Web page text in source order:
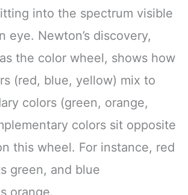
into the spectrum visible
eye. Newton’s discovery,
the color wheel, shows how
(red, blue, yellow) mix to
colors (green, orange,
colors sit opposite
this wheel. For instance, red
green, and blue
orange.